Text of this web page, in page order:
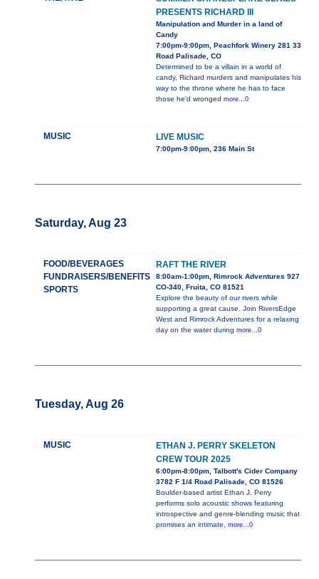
PRESENTS RICHARD III
Manipulation and Murder in a land of
Candy
7:00pm-9:00pm, Peachfork Winery 281 33
Road Palisade, CO
Determined to be a villain in a world of
candy, Richard murders and manipulates his
way to the throne where he has to face
those he'd wronged more...0
MUSIC LIVE MUSIC
7:00pm-9:00pm, 236 Main St
Saturday, Aug 23
FOOD/BEVERAGES
FUNDRAISERS/BENEFITS
SPORTS
RAFT THE RIVER
8:00am-1:00pm, Rimrock Adventures 927
CO-340, Fruita, CO 81521
Explore the beauty of our rivers while
supporting a great cause. Join RiversEdge
West and Rimrock Adventures for a relaxing
day on the water during more...0
Tuesday, Aug 26
MUSIC
ETHAN J. PERRY SKELETON
CREW TOUR 2025
6:00pm-8:00pm, Talbott's Cider Company
3782 F 1/4 Road Palisade, CO 81526
Boulder-based artist Ethan J. Perry
performs solo acoustic shows featuring
introspective and genre-blending music that
promises an intimate, more...0